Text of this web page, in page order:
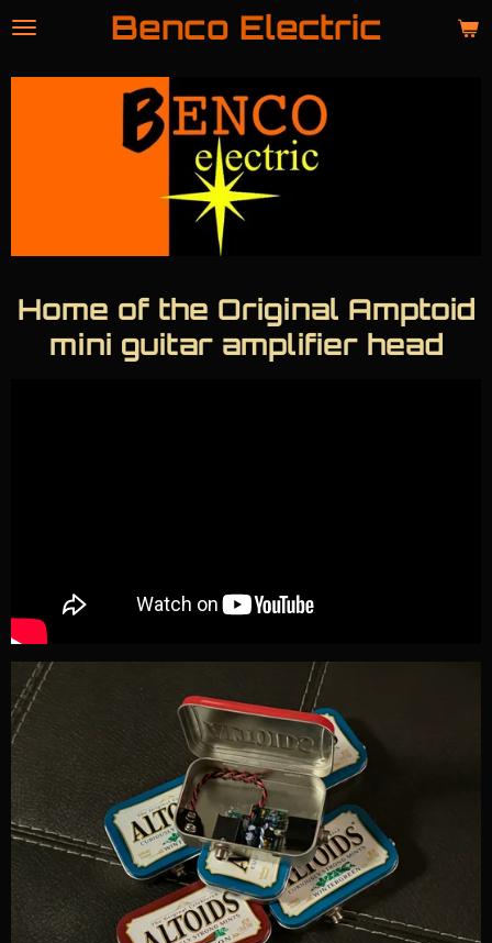
Skip
main
Benco Electric
Home of the Original Amptoid
mini guitar amplifier head